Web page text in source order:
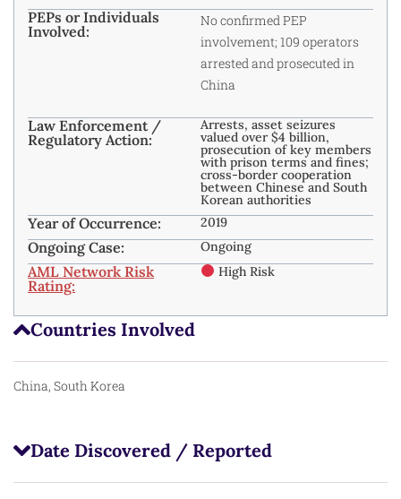
Countries Involved
China, South Korea
Date Discovered / Reported
PEPs or Individuals
Involved:
No confirmed PEP
involvement; 109 operators
arrested and prosecuted in
China
Law Enforcement /
Regulatory Action:
Arrests, asset seizures
valued over $4 billion,
prosecution of key members
with prison terms and fines;
cross-border cooperation
between Chinese and South
Korean authorities
Year of Occurrence: 2019
Ongoing Case: Ongoing
AML Network Risk
Rating:
High Risk